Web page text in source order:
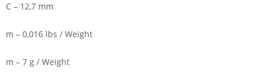
C – 12,7 mm
m – 0,016 lbs / Weight
m – 7 g / Weight